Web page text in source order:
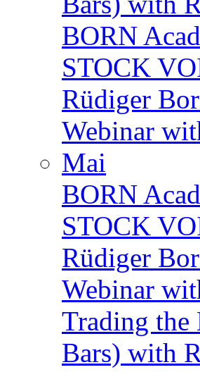
BORN
STOCK
Rüdiger
Webinar
Mai
BORN
STOCK
Rüdiger
Webinar
Trading
Bars) with